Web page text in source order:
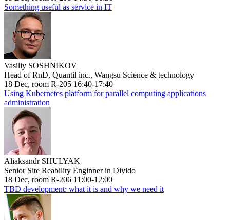
Something useful as service in IT
Vasiliy SOSHNIKOV
Head of RnD, Quantil inc., Wangsu Science & technology
18 Dec, room R-205 16:40-17:40
Using Kubernetes platform for parallel computing applications
administration
Aliaksandr SHULYAK
Senior Site Reability Enginner in Divido
18 Dec, room R-206 11:00-12:00
TBD development: what it is and why we need it